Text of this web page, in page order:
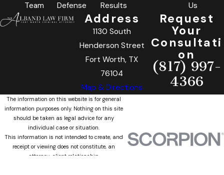
Team
Defense
Results
Us
Address
1130 South
Henderson Street
Fort Worth, TX
76104
Map & Directions
Request
Your
Consultati
on
(817) 997-
4366
The information on this website is for general
information purposes only. Nothing on this site
should be taken as legal advice for any
individual case or situation.
This information is not intended to create, and
receipt or viewing does not constitute, an
attorney-client relationship.